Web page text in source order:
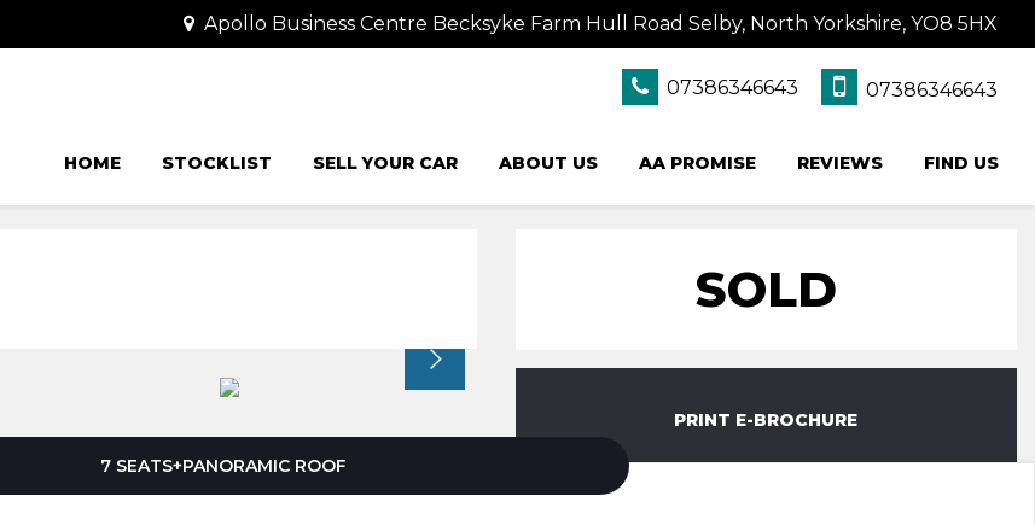
Apollo Business Centre Becksyke Farm Hull Road Selby, North Yorkshire, YO8 5HX
07386346643 07386346643
HOME STOCKLIST SELL YOUR CAR ABOUT US AA PROMISE REVIEWS FIND US
SOLD
PRINT E-BROCHURE
7 SEATS+PANORAMIC ROOF